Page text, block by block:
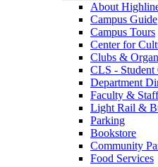
About
Campus Guide
Campus Tours
Center for
Clubs &
CLS - Student
Department
Faculty &
Light Rail &
Parking
Bookstore
Community
Food Services